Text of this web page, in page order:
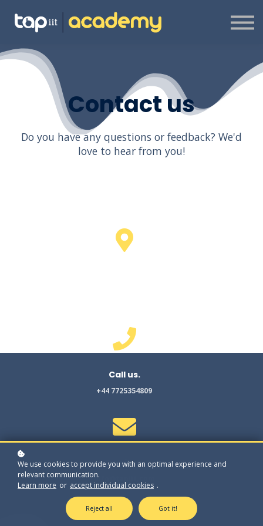
CONTACT US
SIGN IN
CREATOR PROGRAMME
Contact us
Do you have any questions or feedback? We'd
love to hear from you!
Call us.
+44 7725354809
Email us.
info@tapiit.com
We use cookies to provide you with an optimal experience and
relevant communication.
Learn more or accept individual cookies .
Reject all Got it!